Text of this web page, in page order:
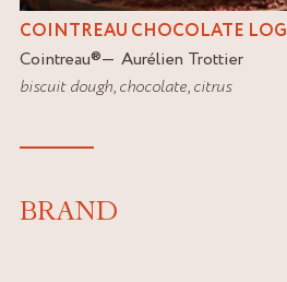
COINTREAU CHOCOLATE LOG
Cointreau®
Aurélien Trottier
biscuit dough,chocolate,citrus
BRAND